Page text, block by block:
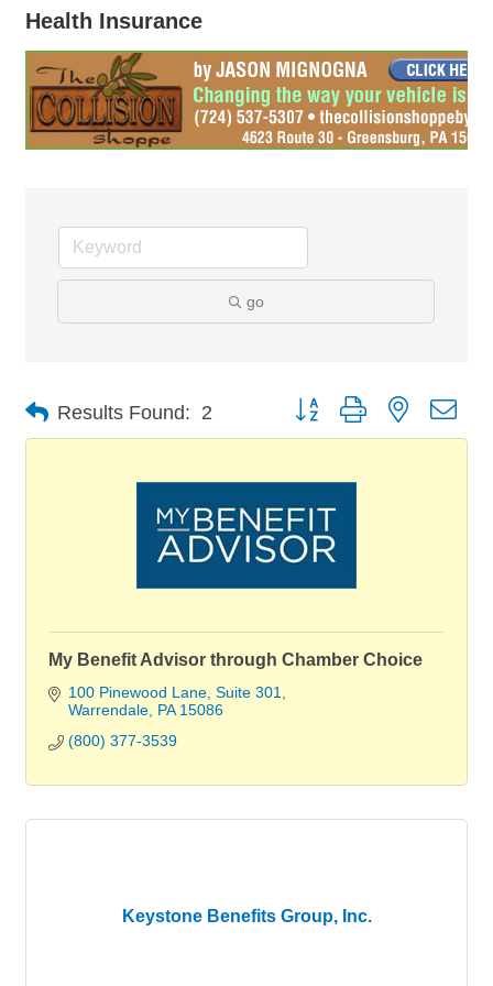
Health Insurance
go
Results Found: 2 Button group with nested
My Benefit Advisor through Chamber Choice
100 Pinewood Lane Suite 301
Warrendale PA 15086
(800) 377-3539
Keystone Benefits Group, Inc.